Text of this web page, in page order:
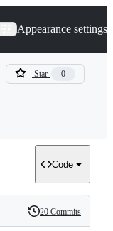
Appearance settings
Star 0
Code
History
20 Commits